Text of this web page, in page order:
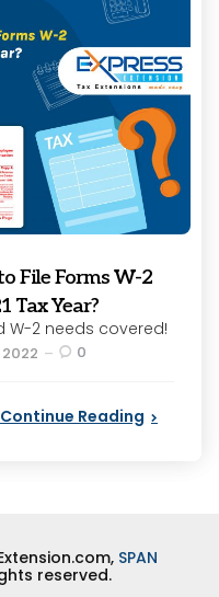
File Forms W-2
Tax Year?
W-2 needs covered!
0
Continue Reading
SPAN
reserved.